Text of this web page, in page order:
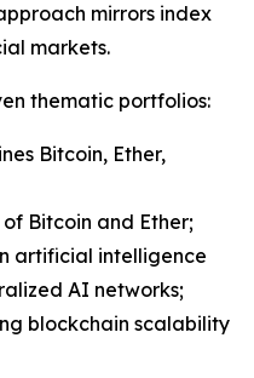
mirrors index
markets.
thematic portfolios:
Bitcoin, Ether,
Bitcoin and Ether;
artificial intelligence
AI networks;
blockchain scalability